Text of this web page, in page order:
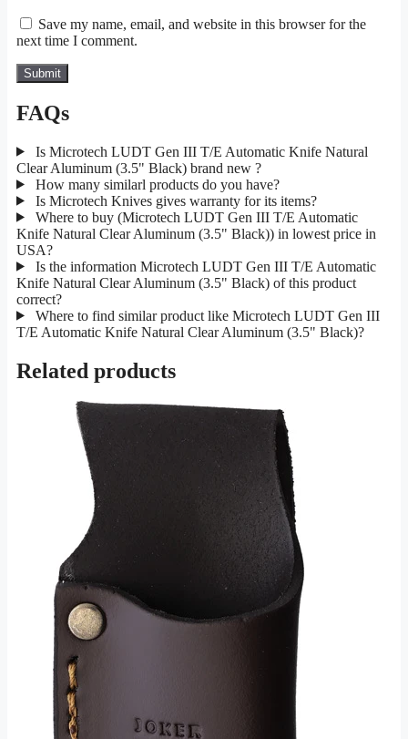
Save my name, email, and website in this browser for the
next time I comment.
FAQs
Is Microtech LUDT Gen III T/E Automatic Knife Natural
Clear Aluminum (3.5" Black) brand new ?
How many similarl products do you have?
Is Microtech Knives gives warranty for its items?
Where to buy (Microtech LUDT Gen III T/E Automatic
Knife Natural Clear Aluminum (3.5" Black)) in lowest price in
USA?
Is the information Microtech LUDT Gen III T/E Automatic
Knife Natural Clear Aluminum (3.5" Black) of this product
correct?
Where to find similar product like Microtech LUDT Gen III
T/E Automatic Knife Natural Clear Aluminum (3.5" Black)?
Related products